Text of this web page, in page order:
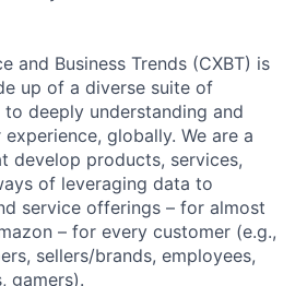
and Business Trends (CXBT) is
up of a diverse suite of
deeply understanding and
globally. We are a
develop products, services,
of leveraging data to
service offerings – for almost
– for every customer (e.g.,
sellers/brands, employees,
gamers).